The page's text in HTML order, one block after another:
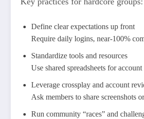
Define clear expectations up front
Require daily logins, near-100%
Standardize tools and resources
Use shared spreadsheets for
Leverage crossplay and account
Ask members to share screenshots
Run community “races” and